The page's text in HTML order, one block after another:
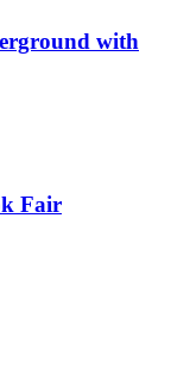
with
Fair